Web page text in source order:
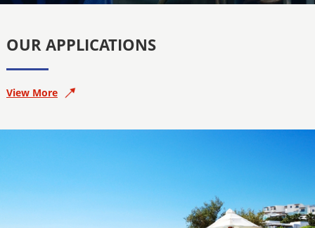
OUR APPLICATIONS
View More